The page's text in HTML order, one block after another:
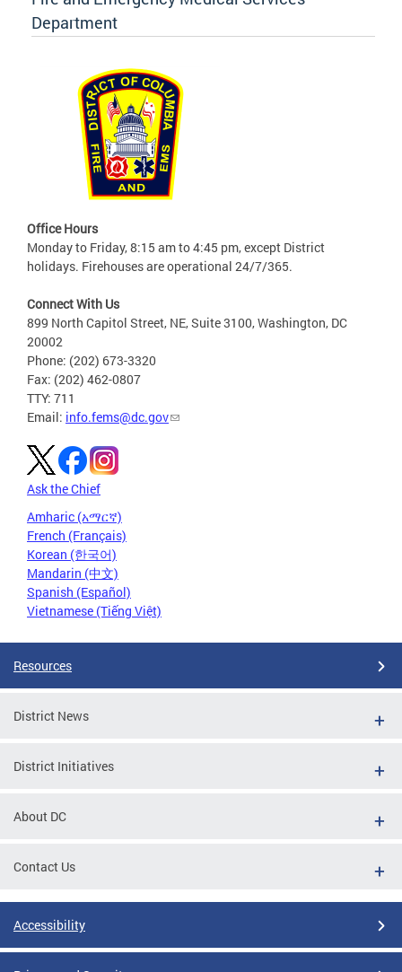
Department
Office Hours
Monday to Friday, 8:15 am to 4:45 pm, except District
holidays. Firehouses are operational 24/7/365.
Connect With Us
899 North Capitol Street, NE, Suite 3100, Washington, DC
20002
Phone: (202) 673-3320
Fax: (202) 462-0807
TTY: 711
Email: info.fems@dc.gov
Ask the Chief
Amharic (አማርኛ)
French (Français)
Korean (한국어)
Mandarin (中文)
Spanish (Español)
Vietnamese (Tiếng Việt)
Resources
District News
District Initiatives
About DC
Contact Us
Accessibility